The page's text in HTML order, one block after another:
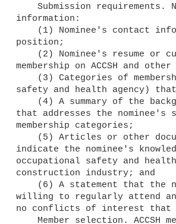
information:
position;
membership on ACCSH and
safety and health agency)
that addresses the
membership categories;
indicate the nominee's
occupational safety and
construction industry; and
willing to regularly attend
no conflicts of interest that